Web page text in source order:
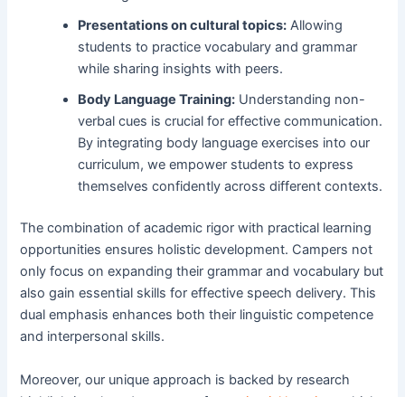
Presentations on cultural topics: Allowing
students to practice vocabulary and grammar
while sharing insights with peers.
Body Language Training: Understanding non-
verbal cues is crucial for effective communication.
By integrating body language exercises into our
curriculum, we empower students to express
themselves confidently across different contexts.
The combination of academic rigor with practical learning
opportunities ensures holistic development. Campers not
only focus on expanding their grammar and vocabulary but
also gain essential skills for effective speech delivery. This
dual emphasis enhances both their linguistic competence
and interpersonal skills.
Moreover, our unique approach is backed by research